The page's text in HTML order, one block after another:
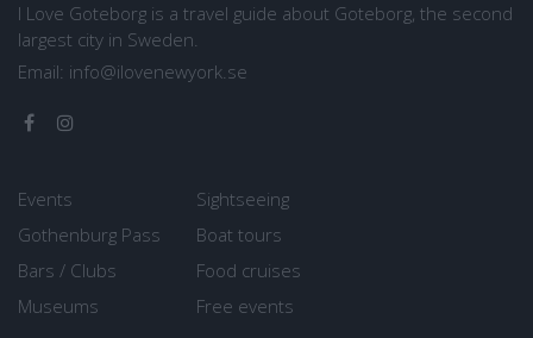
I Love Goteborg is a travel guide about Goteborg, the second
largest city in Sweden.
Email: info@ilovenewyork.se
Events
Gothenburg Pass
Bars / Clubs
Museums
Sightseeing
Boat tours
Food cruises
Free events